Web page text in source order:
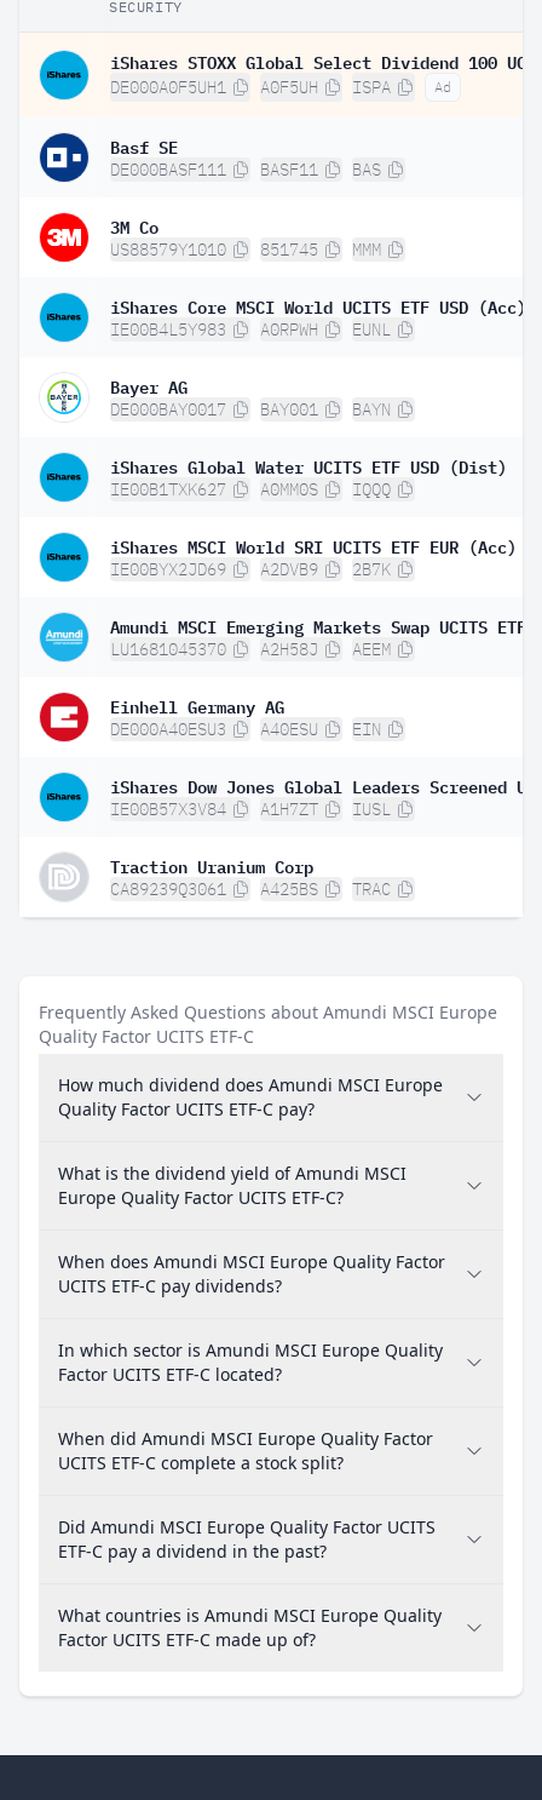
SECURITY
DE000A0F5UH1 A0F5UH ISPA Ad
Basf SE
DE000BASF111 BASF11 BAS
3M Co
US88579Y1010 851745 MMM
iShares Core MSCI World UCITS ETF USD (Acc)
IE00B4L5Y983 A0RPWH EUNL
Bayer AG
DE000BAY0017 BAY001 BAYN
iShares Global Water UCITS ETF USD (Dist)
IE00B1TXK627 A0MM0S IQQQ
iShares MSCI World SRI UCITS ETF EUR (Acc)
IE00BYX2JD69 A2DVB9 2B7K
LU1681045370 A2H58J AEEM
Einhell Germany AG
DE000A40ESU3 A40ESU EIN
IE00B57X3V84 A1H7ZT IUSL
Traction Uranium Corp
CA89239Q3061 A425BS TRAC
Frequently Asked Questions about Amundi MSCI Europe
Quality Factor UCITS ETF-C
How much dividend does Amundi MSCI Europe
Quality Factor UCITS ETF-C pay?
What is the dividend yield of Amundi MSCI
Europe Quality Factor UCITS ETF-C?
When does Amundi MSCI Europe Quality Factor
UCITS ETF-C pay dividends?
In which sector is Amundi MSCI Europe Quality
Factor UCITS ETF-C located?
When did Amundi MSCI Europe Quality Factor
UCITS ETF-C complete a stock split?
Did Amundi MSCI Europe Quality Factor UCITS
ETF-C pay a dividend in the past?
What countries is Amundi MSCI Europe Quality
Factor UCITS ETF-C made up of?